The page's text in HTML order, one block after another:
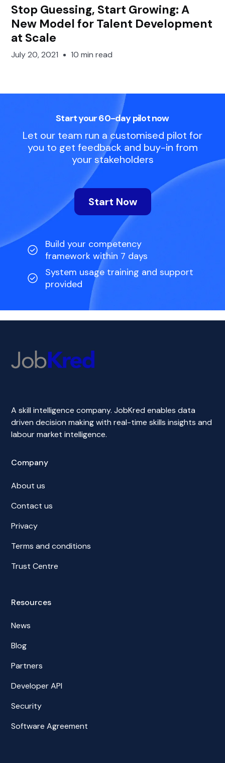
Stop Guessing, Start Growing: A
New Model for Talent Development
at Scale
July 20, 2021 10 min read
Start your 60-day pilot now
Let our team run a customised pilot for
you to get feedback and buy-in from
your stakeholders
Start Now
Build your competency
framework within 7 days
System usage training and support
provided
A skill intelligence company. JobKred enables data
driven decision making with real-time skills insights and
labour market intelligence.
Company
About us
Contact us
Privacy
Terms and conditions
Trust Centre
Resources
News
Blog
Partners
Developer API
Security
Software Agreement